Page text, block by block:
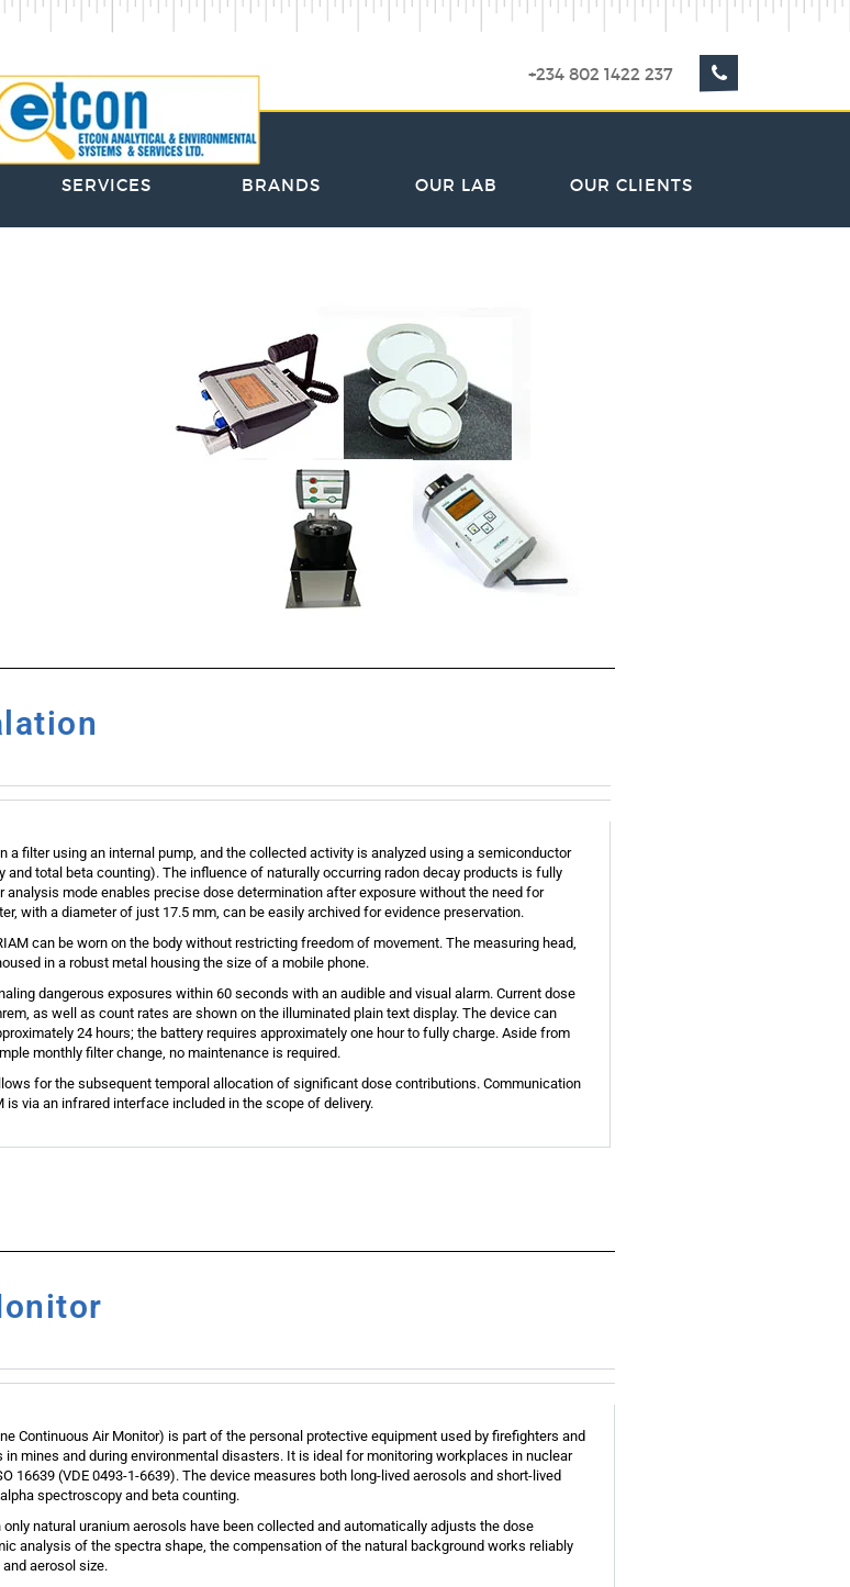
+234 802 1422 237
SERVICES BRANDS OUR LAB OUR CLIENTS
a filter using an internal pump, and the collected activity is analyzed using a semiconductor
and total beta counting). The influence of naturally occurring radon decay products is fully
analysis mode enables precise dose determination after exposure without the need for
with a diameter of just 17.5 mm, can be easily archived for evidence preservation.
can be worn on the body without restricting freedom of movement. The measuring head,
in a robust metal housing the size of a mobile phone.
dangerous exposures within 60 seconds with an audible and visual alarm. Current dose
as well as count rates are shown on the illuminated plain text display. The device can
24 hours; the battery requires approximately one hour to fully charge. Aside from
monthly filter change, no maintenance is required.
for the subsequent temporal allocation of significant dose contributions. Communication
is via an infrared interface included in the scope of delivery.
Continuous Air Monitor) is part of the personal protective equipment used by firefighters and
in mines and during environmental disasters. It is ideal for monitoring workplaces in nuclear
16639 (VDE 0493-1-6639). The device measures both long-lived aerosols and short-lived
spectroscopy and beta counting.
natural uranium aerosols have been collected and automatically adjusts the dose
analysis of the spectra shape, the compensation of the natural background works reliably
aerosol size.